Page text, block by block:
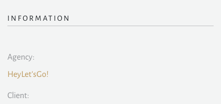
INFORMATION
Agency:
HeyLet'sGo!
Client: